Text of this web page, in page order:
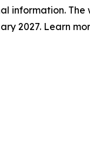
information. The
2027. Learn